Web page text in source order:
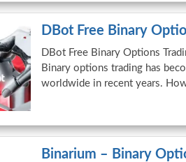
DBot Free Binary
DBot Free Binary Options
Binary options trading has
worldwide in recent years.
Binarium – Binary